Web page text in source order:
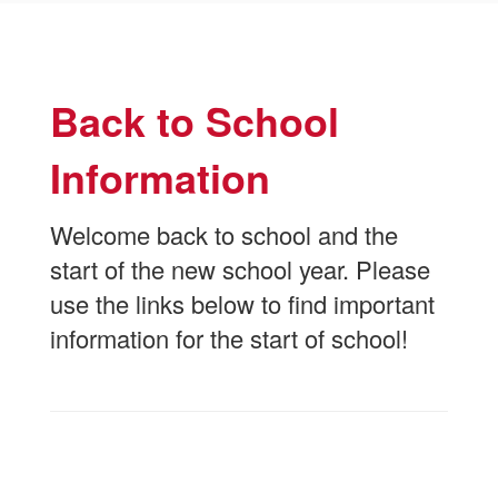
Information
Back to School
Information
Welcome back to school and the
start of the new school year. Please
use the links below to find important
information for the start of school!